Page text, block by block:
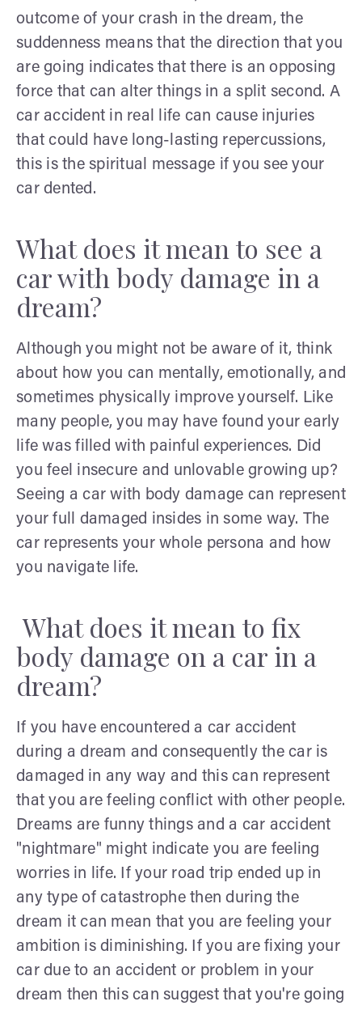
outcome of your crash in the dream, the
suddenness means that the direction that you
are going indicates that there is an opposing
force that can alter things in a split second. A
car accident in real life can cause injuries
that could have long-lasting repercussions,
this is the spiritual message if you see your
car dented.
What does it mean to see a
car with body damage in a
dream?
Although you might not be aware of it, think
about how you can mentally, emotionally, and
sometimes physically improve yourself. Like
many people, you may have found your early
life was filled with painful experiences. Did
you feel insecure and unlovable growing up?
Seeing a car with body damage can represent
your full damaged insides in some way. The
car represents your whole persona and how
you navigate life.
What does it mean to fix
body damage on a car in a
dream?
If you have encountered a car accident
during a dream and consequently the car is
damaged in any way and this can represent
that you are feeling conflict with other people.
Dreams are funny things and a car accident
"nightmare" might indicate you are feeling
worries in life. If your road trip ended up in
any type of catastrophe then during the
dream it can mean that you are feeling your
ambition is diminishing. If you are fixing your
car due to an accident or problem in your
dream then this can suggest that you're going